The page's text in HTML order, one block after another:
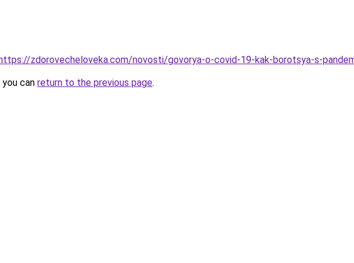
zdorovecheloveka.com/novosti/govorya-o-covid-19-kak-borotsya-s-
can return to the previous page.